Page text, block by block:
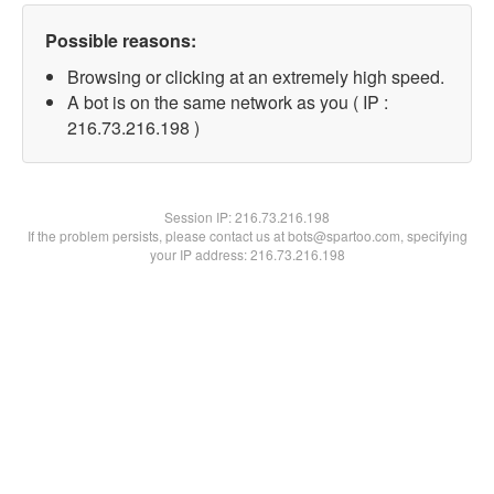
Possible reasons:
Browsing or clicking at an extremely high speed.
A bot is on the same network as you ( IP :
216.73.216.198 )
Session IP:216.73.216.198
If the problem persists, please contact us at bots@spartoo.com, specifying
your IP address: 216.73.216.198